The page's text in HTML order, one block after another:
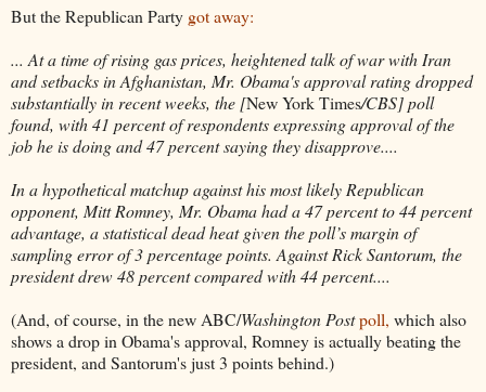
But the Republican Party got away:
... At a time of rising gas prices, heightened talk of war with Iran
and setbacks in Afghanistan, Mr. Obama's approval rating dropped
substantially in recent weeks, the [New York Times/CBS] poll
found, with 41 percent of respondents expressing approval of the
job he is doing and 47 percent saying they disapprove....
In a hypothetical matchup against his most likely Republican
opponent, Mitt Romney, Mr. Obama had a 47 percent to 44 percent
advantage, a statistical dead heat given the poll’s margin of
sampling error of 3 percentage points. Against Rick Santorum, the
president drew 48 percent compared with 44 percent....
(And, of course, in the new ABC/Washington Postpoll, which also
shows a drop in Obama's approval, Romney is actually beating the
president, and Santorum's just 3 points behind.)